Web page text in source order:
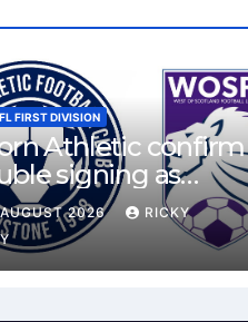
FIRST DIVISION
Athletic confirm
signing as
agrees new
2026
RICKY